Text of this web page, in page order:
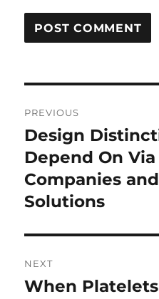
navigation
PREVIOUS
Previous
post:
Design
Depend On
Companies
Solutions
NEXT
Next
When